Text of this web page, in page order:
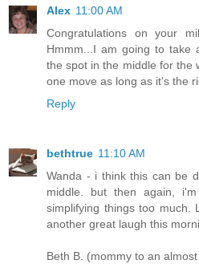
Alex 11:00 AM
Congratulations on your
Hmmm...I am going to take
the spot in the middle for the
one move as long as it's the
Reply
bethtrue 11:10 AM
Wanda - i think this can be
middle. but then again,
simplifying things too much.
another great laugh this
Beth B. (mommy to an